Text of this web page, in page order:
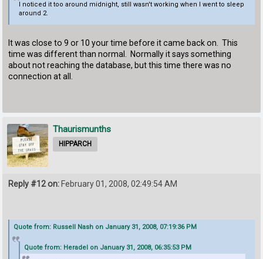
I noticed it too around midnight, still wasn't working when I went to sleep
around 2.
It was close to 9 or 10 your time before it came back on. This
time was different than normal. Normally it says something
about not reaching the database, but this time there was no
connection at all.
Thaurismunths
HIPPARCH
Reply #12 on:February 01, 2008, 02:49:54 AM
Quote from: Russell Nash on January 31, 2008, 07:19:36 PM
Quote from: Heradel on January 31, 2008, 06:35:53 PM